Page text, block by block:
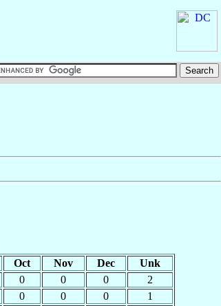
Oct Nov Dec
Unk
0 0 0
2
0 0 0
1